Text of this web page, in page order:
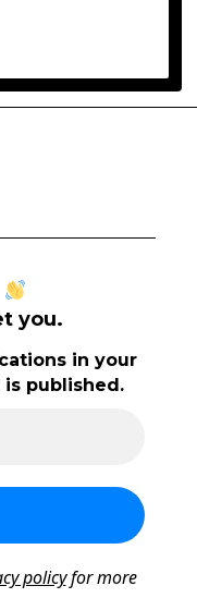
you.
in your
published.
policyfor more